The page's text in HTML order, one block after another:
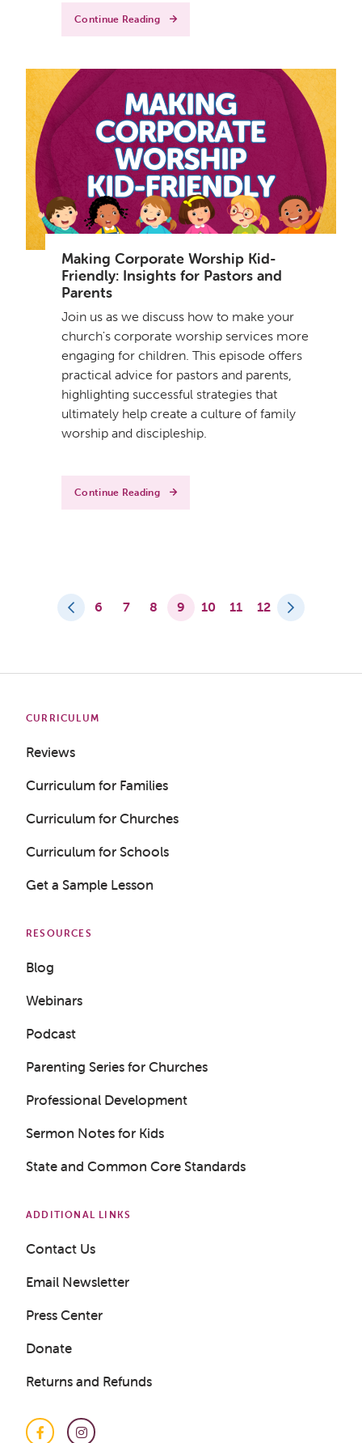
Get a Sample Lesson
Continue Reading
Making Corporate Worship Kid-
Friendly: Insights for Pastors and
Parents
Join us as we discuss how to make your
church's corporate worship services more
engaging for children. This episode offers
practical advice for pastors and parents,
highlighting successful strategies that
ultimately help create a culture of family
worship and discipleship.
Continue Reading
6 7 8 9 10 11 12
CURRICULUM
Reviews
Curriculum for Families
Curriculum for Churches
Curriculum for Schools
Get a Sample Lesson
RESOURCES
Blog
Webinars
Podcast
Parenting Series for Churches
Professional Development
Sermon Notes for Kids
State and Common Core Standards
ADDITIONAL LINKS
Contact Us
Email Newsletter
Press Center
Donate
Returns and Refunds